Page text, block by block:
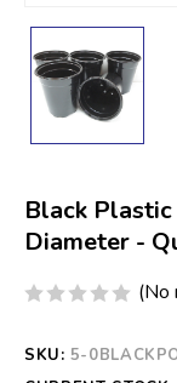
Black
Diameter -
(No
SKU: 5-